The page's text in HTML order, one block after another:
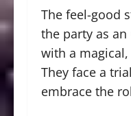
The feel-good
the party as
with a
They face a
embrace the